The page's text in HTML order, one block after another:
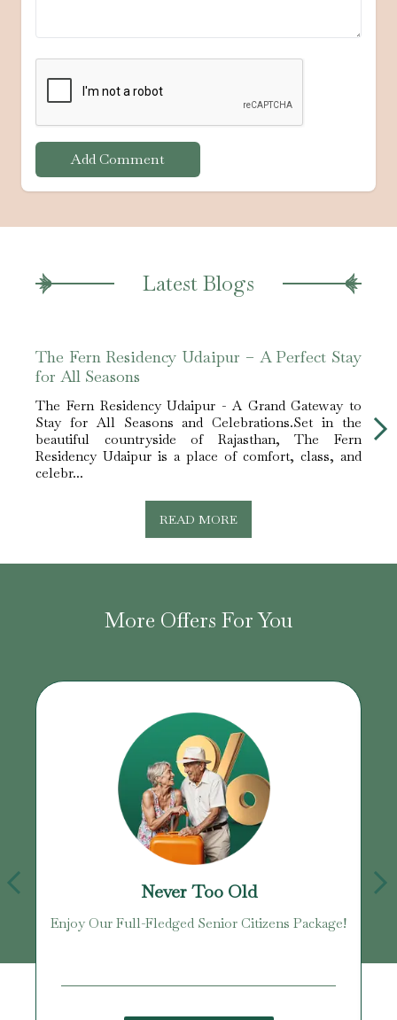
Add Comment
Latest Blogs
The Fern Residency Udaipur – A Perfect Stay
for All Seasons
The Fern Residency Udaipur - A Grand Gateway to
Stay for All Seasons and Celebrations.Set in the
beautiful countryside of Rajasthan, The Fern
Residency Udaipur is a place of comfort, class, and
celebr...
READ MORE
as
More Offers For You
Never Too Old
Enjoy Our Full-Fledged Senior Citizens Package!